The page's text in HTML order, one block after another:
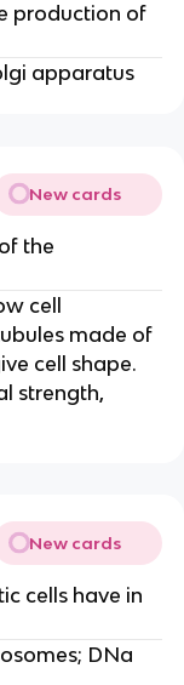
production of
apparatus
New cards
the
cell
made of
cell shape.
strength,
New cards
cells have in
DNa